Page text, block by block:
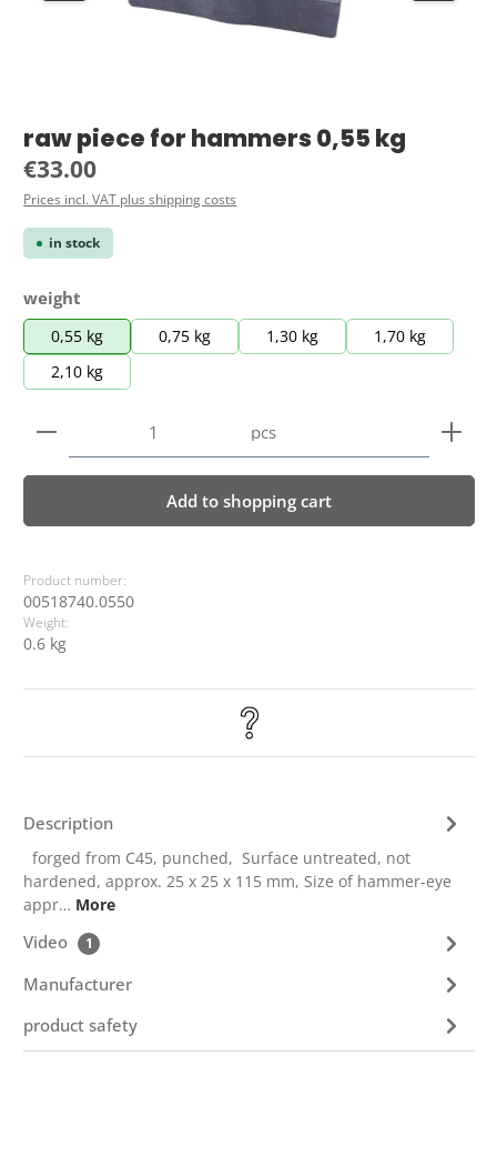
raw piece for hammers 0,55 kg
Regular price:
€33.00
Prices incl. VAT plus shipping costs
in stock
Select
weight
0,55 kg 0,75 kg 1,30 kg
1,70 kg
2,10 kg
Product Quantity: Enter the desired amount or
pcs
Add to shopping cart
Product number:
00518740.0550
Weight:
0.6 kg
Description
forged from C45, punched, Surface untreated, not
hardened, approx. 25 x 25 x 115 mm, Size of hammer-eye
appr… More
Video 1
Manufacturer
product safety